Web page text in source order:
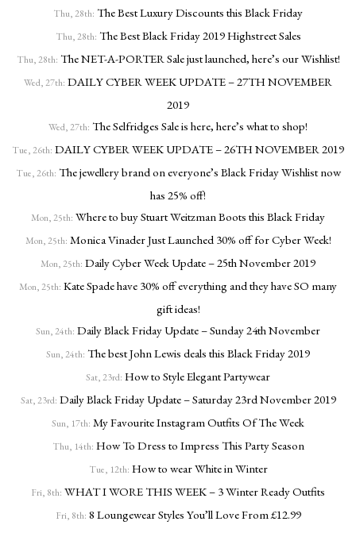
Thu, 28th: The Best Luxury Discounts this Black Friday
Thu, 28th: The Best Black Friday 2019 Highstreet Sales
Thu, 28th: The NET-A-PORTER Sale just launched, here’s our Wishlist!
Wed, 27th: DAILY CYBER WEEK UPDATE – 27TH NOVEMBER
2019
Wed, 27th: The Selfridges Sale is here, here’s what to shop!
Tue, 26th: DAILY CYBER WEEK UPDATE – 26TH NOVEMBER 2019
Tue, 26th: The jewellery brand on everyone’s Black Friday Wishlist now
has 25% off!
Mon, 25th: Where to buy Stuart Weitzman Boots this Black Friday
Mon, 25th: Monica Vinader Just Launched 30% off for Cyber Week!
Mon, 25th: Daily Cyber Week Update – 25th November 2019
Mon, 25th: Kate Spade have 30% off everything and they have SO many
gift ideas!
Sun, 24th: Daily Black Friday Update – Sunday 24th November
Sun, 24th: The best John Lewis deals this Black Friday 2019
Sat, 23rd: How to Style Elegant Partywear
Sat, 23rd: Daily Black Friday Update – Saturday 23rd November 2019
Sun, 17th: My Favourite Instagram Outfits Of The Week
Thu, 14th: How To Dress to Impress This Party Season
Tue, 12th: How to wear White in Winter
Fri, 8th: WHAT I WORE THIS WEEK – 3 Winter Ready Outfits
Fri, 8th: 8 Loungewear Styles You’ll Love From £12.99